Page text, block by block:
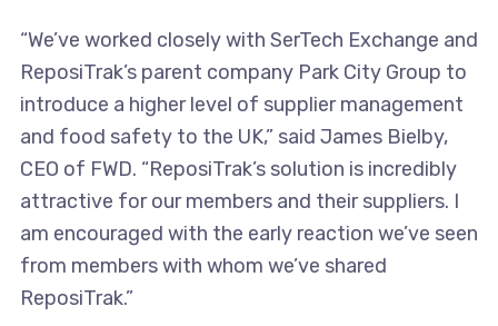
“We’ve worked closely with SerTech Exchange and
ReposiTrak’s parent company Park City Group to
introduce a higher level of supplier management
and food safety to the UK,” said James Bielby,
CEO of FWD. “ReposiTrak’s solution is incredibly
attractive for our members and their suppliers. I
am encouraged with the early reaction we’ve seen
from members with whom we’ve shared
ReposiTrak.”